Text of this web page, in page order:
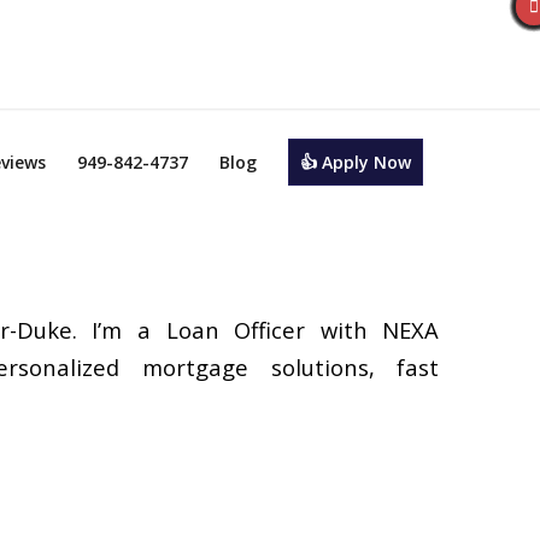
949-842-4737 Blog 👍 Apply Now
I’m a Loan Officer with NEXA
mortgage solutions, fast